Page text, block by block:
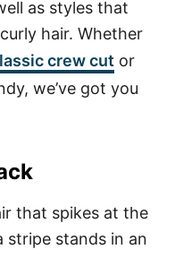
as styles that
hair. Whether
crew cut or
we’ve got you